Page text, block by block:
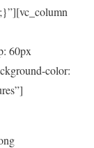
60px
color: